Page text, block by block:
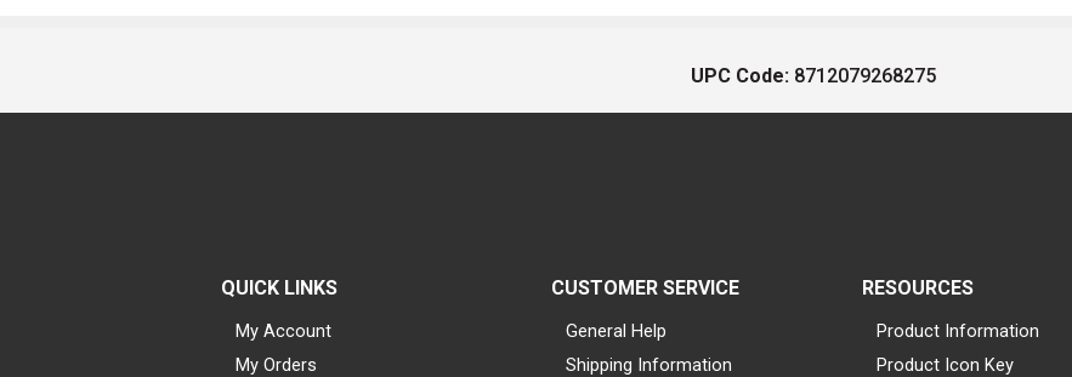
UPC Code: 8712079268275
QUICK LINKS
My Account
My Orders
CUSTOMER SERVICE
General Help
Shipping Information
RESOURCES
Product Information
Product Icon Key